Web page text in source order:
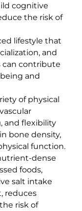
cognitive
the risk of
lifestyle that
and
can contribute
and
of physical
and flexibility
bone density,
function.
dense
foods,
salt intake
reduces
risk of